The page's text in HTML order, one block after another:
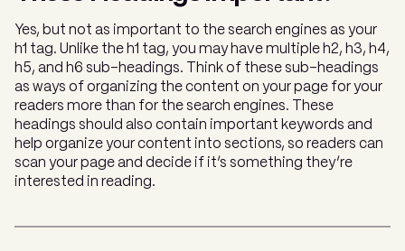
Yes, but not as important to the search engines as your
h1 tag. Unlike the h1 tag, you may have multiple h2, h3, h4,
h5, and h6 sub-headings. Think of these sub-headings
as ways of organizing the content on your page for your
readers more than for the search engines. These
headings should also contain important keywords and
help organize your content into sections, so readers can
scan your page and decide if it’s something they’re
interested in reading.